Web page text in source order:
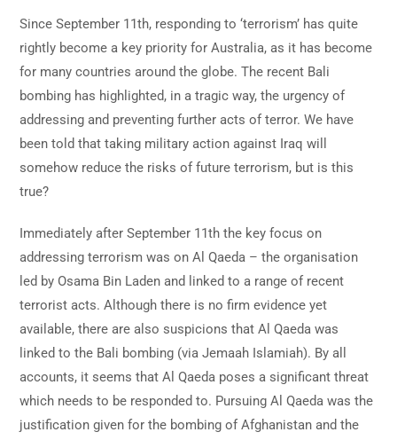
Since September 11th, responding to ‘terrorism’ has quite
rightly become a key priority for Australia, as it has become
for many countries around the globe. The recent Bali
bombing has highlighted, in a tragic way, the urgency of
addressing and preventing further acts of terror. We have
been told that taking military action against Iraq will
somehow reduce the risks of future terrorism, but is this
true?
Immediately after September 11th the key focus on
addressing terrorism was on Al Qaeda – the organisation
led by Osama Bin Laden and linked to a range of recent
terrorist acts. Although there is no firm evidence yet
available, there are also suspicions that Al Qaeda was
linked to the Bali bombing (via Jemaah Islamiah). By all
accounts, it seems that Al Qaeda poses a significant threat
which needs to be responded to. Pursuing Al Qaeda was the
justification given for the bombing of Afghanistan and the